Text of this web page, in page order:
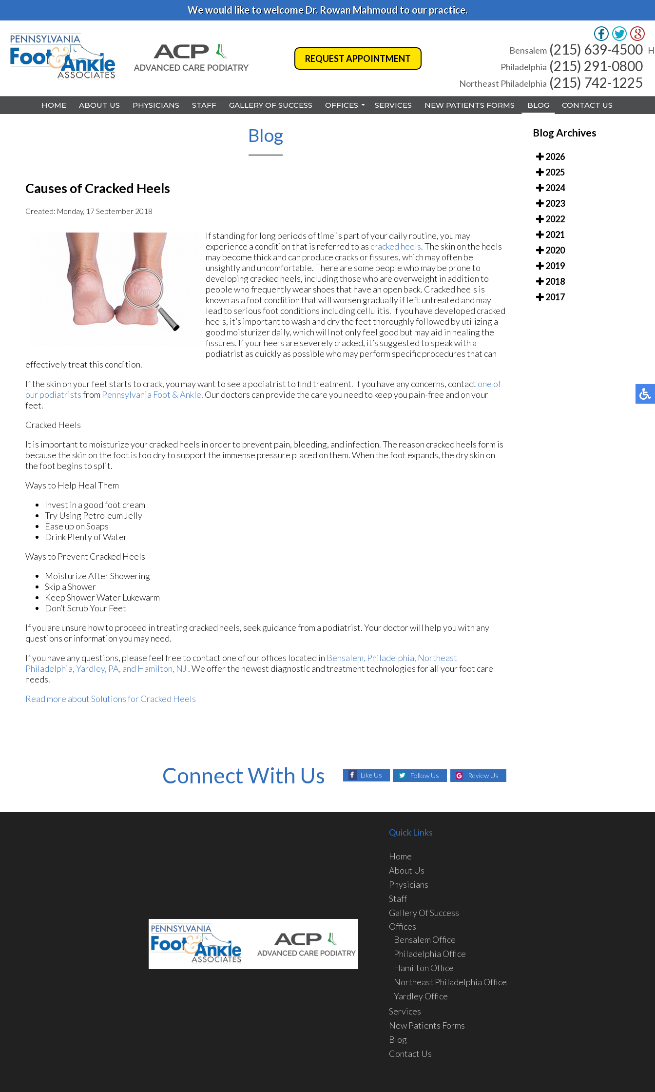
We would like to welcome Dr. Rowan Mahmoud to our practice.
REQUEST APPOINTMENT
Bensalem (215) 639-4500
Philadelphia (215) 291-0800
Northeast Philadelphia (215) 742-1225
HOME ABOUT US PHYSICIANS STAFF GALLERY OF SUCCESS
OFFICES
SERVICES NEW PATIENTS FORMS BLOG CONTACT US
REQUEST APPOINTMENT
Bensalem (215) 639-4500
Philadelphia (215) 291-0800
Northeast Philadelphia (215) 742-1225
HOME ABOUT US PHYSICIANS STAFF GALLERY OF SUCCESS
OFFICES
SERVICES NEW PATIENTS FORMS BLOG CONTACT US
Blog
Causes of Cracked Heels
Created: Monday, 17 September 2018
If standing for long periods of time is part of your daily routine, you may
experience a condition that is referred to as cracked heels. The skin on the heels
may become thick and can produce cracks or fissures, which may often be
unsightly and uncomfortable. There are some people who may be prone to
developing cracked heels, including those who are overweight in addition to
people who frequently wear shoes that have an open back. Cracked heels is
known as a foot condition that will worsen gradually if left untreated and may
lead to serious foot conditions including cellulitis. If you have developed cracked
heels, it’s important to wash and dry the feet thoroughly followed by utilizing a
good moisturizer daily, which will not only feel good but may aid in healing the
fissures. If your heels are severely cracked, it’s suggested to speak with a
podiatrist as quickly as possible who may perform specific procedures that can
effectively treat this condition.
If the skin on your feet starts to crack, you may want to see a podiatrist to find treatment. If you have any concerns, contact one of
our podiatristsfrom Pennsylvania Foot & Ankle. Our doctors can provide the care you need to keep you pain-free and on your
feet.
Cracked Heels
It is important to moisturize your cracked heels in order to prevent pain, bleeding, and infection. The reason cracked heels form is
because the skin on the foot is too dry to support the immense pressure placed on them. When the foot expands, the dry skin on
the foot begins to split.
Ways to Help Heal Them
Invest in a good foot cream
Try Using Petroleum Jelly
Ease up on Soaps
Drink Plenty of Water
Ways to Prevent Cracked Heels
Moisturize After Showering
Skip a Shower
Keep Shower Water Lukewarm
Don’t Scrub Your Feet
If you are unsure how to proceed in treating cracked heels, seek guidance from a podiatrist. Your doctor will help you with any
questions or information you may need.
If you have any questions, please feel free to contact one of our offices located in Bensalem, Philadelphia, Northeast
Philadelphia,Yardley, PA, and Hamilton, NJ . We offer the newest diagnostic and treatment technologies for all your foot care
needs.
Read more about Solutions for Cracked Heels
Blog Archives
2026
2025
2024
2023
2022
2021
2020
2019
2018
2017
Connect With Us Like Us Follow Us Review Us
Quick Links
Home
About Us
Physicians
Staff
Gallery Of Success
Offices
Bensalem Office
Philadelphia Office
Hamilton Office
Northeast Philadelphia Office
Yardley Office
Services
New Patients Forms
Blog
Contact Us